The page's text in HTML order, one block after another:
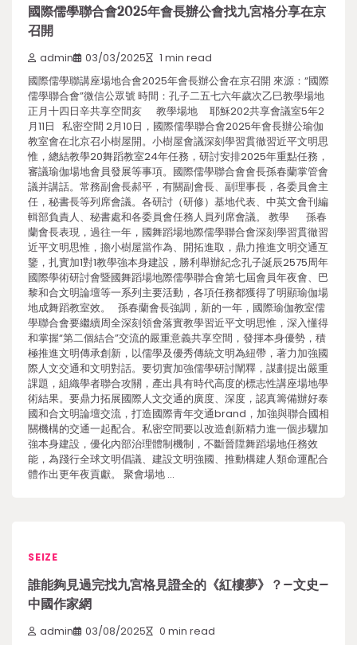
國際儒學聯合會2025年會長辦公會找九宮格分享在京
召開
admin 03/03/2025 1 min read
國際儒學聯講座場地合會2025年會長辦公會在京召開 來源：“國際
儒學聯合會”微信公眾號 時間：孔子二五七六年歲次乙巳教學場地
正月十四日辛共享空間亥 教學場地 耶穌202共享會議室5年2
月11日 私密空間 2月10日，國際儒學聯合會2025年會長辦公瑜伽
教室會在北京召小樹屋開。小樹屋會議深刻學習貫徹習近平文明思
惟，總結教學20舞蹈教室24年任務，研討安排2025年重點任務，
審議瑜伽場地會員發展等事項。國際儒學聯合會會長孫春蘭掌管會
議并講話。常務副會長郝平，有關副會長、副理事長，各委員會主
任，秘書長等列席會議。各研討（研修）基地代表、中英文會刊編
輯部負責人、秘書處和各委員會任務人員列席會議。 教學 孫春
蘭會長表現，過往一年，國舞蹈場地際儒學聯合會深刻學習貫徹習
近平文明思惟，擔小樹屋當作為、開拓進取，鼎力推進文明交通互
鑒，扎實加1對1教學強本身建設，勝利舉辦紀念孔子誕辰2575周年
國際學術研討會暨國舞蹈場地際儒學聯合會第七屆會員年夜會、巴
黎和合文明論壇等一系列主要活動，各項任務都獲得了明顯瑜伽場
地成舞蹈教室效。 孫春蘭會長強調，新的一年，國際瑜伽教室儒
學聯合會要繼續周全深刻領會落實教學習近平文明思惟，深入懂得
和掌握“第二個結合”交流的嚴重意義共享空間，發揮本身優勢，積
極推進文明傳承創新，以儒學及優秀傳統文明為紐帶，著力加強國
際人文交通和文明對話。要切實加強儒學研討闡釋，謀劃提出嚴重
課題，組織學者聯合攻關，產出具有時代高度的標志性講座場地學
術結果。要鼎力拓展國際人文交通的廣度、深度，認真籌備辦好泰
國和合文明論壇交流，打造國際青年交通brand，加強與聯合國相
關機構的交通一起配合。私密空間要以改造創新精力進一個步驟加
強本身建設，優化內部治理體制機制，不斷晉陞舞蹈場地任務效
能，為踐行全球文明倡議、建設文明強國、推動構建人類命運配合
體作出更年夜貢獻。 聚會場地 …
SEIZE
誰能夠見過完找九宮格見證全的《紅樓夢》？–文史–
中國作家網
admin 03/08/2025 0 min read